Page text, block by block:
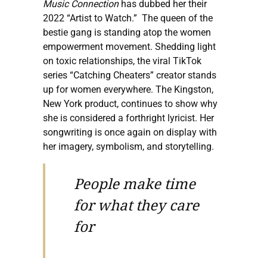
Music Connectionhas dubbed her their
2022 “Artist to Watch.” The queen of the
bestie gang is standing atop the women
empowerment movement. Shedding light
on toxic relationships, the viral TikTok
series “Catching Cheaters” creator stands
up for women everywhere. The Kingston,
New York product, continues to show why
she is considered a forthright lyricist. Her
songwriting is once again on display with
her imagery, symbolism, and storytelling.
People make time
for what they care
for